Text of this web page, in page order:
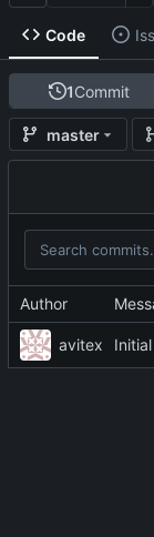
Code
1Commit
master
Author
avitex